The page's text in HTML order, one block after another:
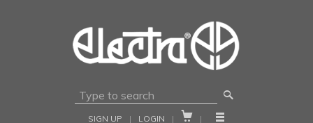
🔎
SIGN UP | LOGIN |  | 